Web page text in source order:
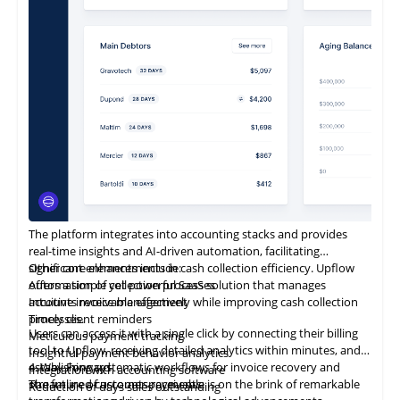
The platform integrates into accounting stacks and provides
real-time insights and AI-driven automation, facilitating
significant enhancements in cash collection efficiency. Upflow
offers a simple yet powerful SaaS solution that manages
accounts receivable effectively while improving cash collection
processes.
Other core elements include:
Automation of collection processes
Intuitive invoice management
Timely client reminders
Meticulous payment tracking
Insightful payment behavior analytics
Integration with accounting software
Reductionofdays sales outstanding
Users can access it with a single click by connecting their billing
tool to Upflow, receiving detailed analytics within minutes, and
establishing systematic workflows for invoice recovery and
streamlined customer payments.
4. Way Forward
The future of accounts receivable is on the brink of remarkable